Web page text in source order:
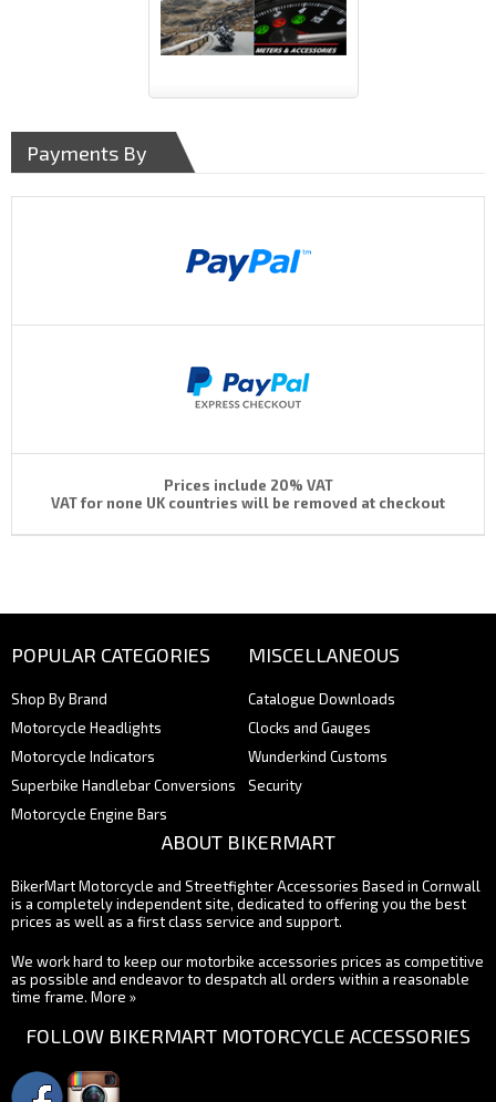
Payments By
Prices include 20% VAT
VAT for none UK countries will be removed at checkout
POPULAR CATEGORIES
Shop By Brand
Motorcycle Headlights
Motorcycle Indicators
Superbike Handlebar Conversions
Motorcycle Engine Bars
MISCELLANEOUS
Catalogue Downloads
Clocks and Gauges
Wunderkind Customs
Security
ABOUT BIKERMART
BikerMart Motorcycle and Streetfighter Accessories Based in Cornwall
is a completely independent site, dedicated to offering you the best
prices as well as a first class service and support.
We work hard to keep our motorbike accessories prices as competitive
as possible and endeavor to despatch all orders within a reasonable
time frame. More »
FOLLOW BIKERMART MOTORCYCLE ACCESSORIES